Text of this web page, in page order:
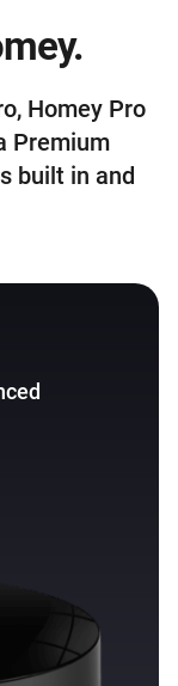
Homey Pro
Premium
built in and